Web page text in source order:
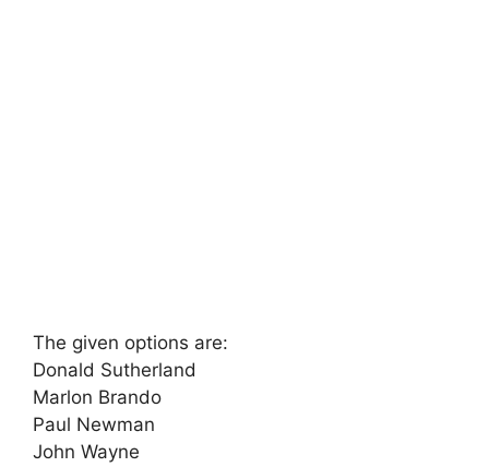
The given options are:
Donald Sutherland
Marlon Brando
Paul Newman
John Wayne